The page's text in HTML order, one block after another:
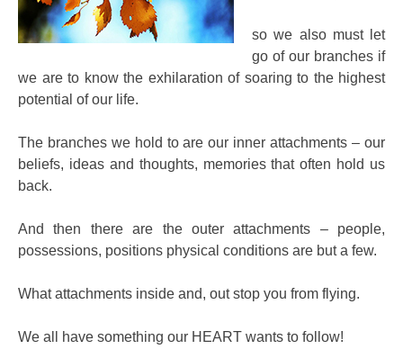
so we also must let
go of our branches if
we are to know the exhilaration of soaring to the highest
potential of our life.
The branches we hold to are our inner attachments – our
beliefs, ideas and thoughts, memories that often hold us
back.
And then there are the outer attachments – people,
possessions, positions physical conditions are but a few.
What attachments inside and, out stop you from flying.
We all have something our HEART wants to follow!